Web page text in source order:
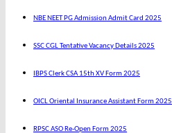
NBE NEET PG Admission Admit Card 2025
SSC CGL Tentative Vacancy Details 2025
IBPS Clerk CSA 15th XV Form 2025
OICL Oriental Insurance Assistant Form 2025
RPSC ASO Re-Open Form 2025